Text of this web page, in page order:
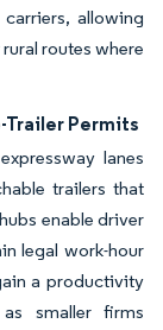
allowing
routes where
Trailer Permits
lanes
trailers that
enable driver
legal work-hour
a productivity
smaller firms